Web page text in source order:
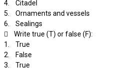
4. Citadel
5. Ornaments and vessels
6. Sealings
 Write true (T) or false (F):
1. True
2. False
3. True